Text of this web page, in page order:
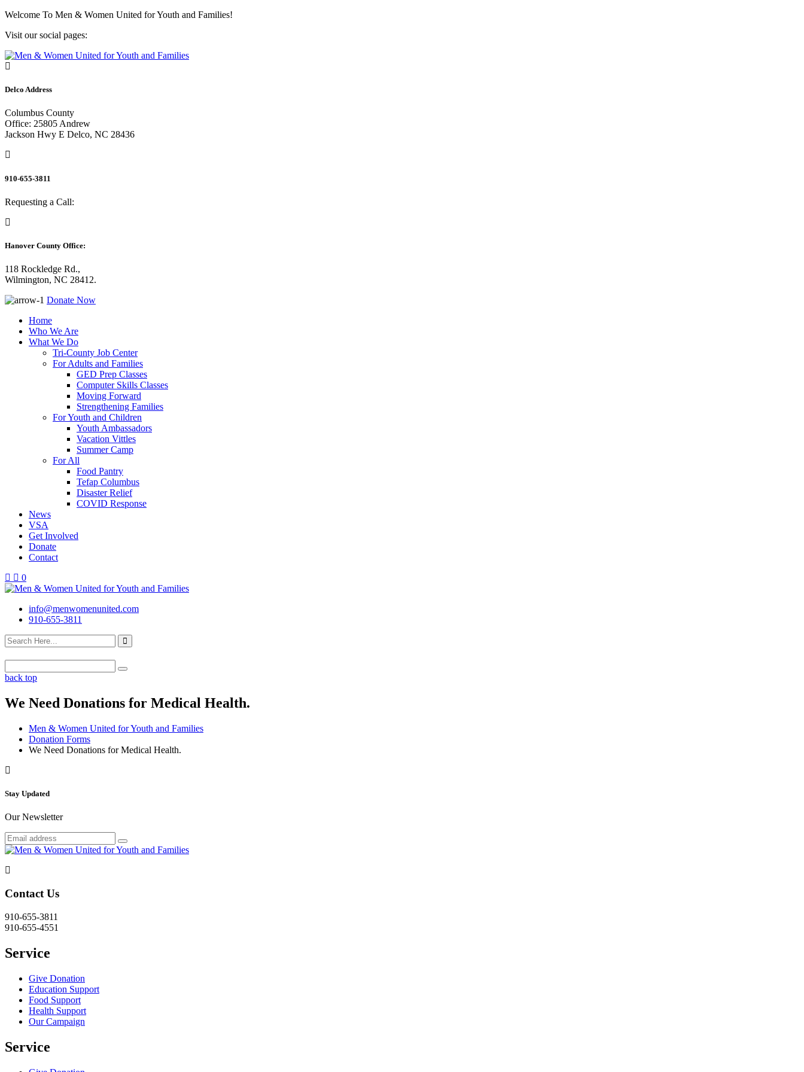
Skip
content
Welcome To Men & Women United for Youth and Families!
Visit our social pages:
Delco Address
Columbus County
Office: 25805 Andrew
Jackson Hwy E Delco, NC 28436
910-655-3811
Requesting a Call:
Hanover County Office:
118 Rockledge Rd.,
Wilmington, NC 28412.
Donate Now
Home
Who We Are
What We Do
Tri-County Job Center
For Adults and Families
GED Prep Classes
Computer Skills Classes
Moving Forward
Strengthening Families
For Youth and Children
Youth Ambassadors
Vacation Vittles
Summer Camp
For All
Food Pantry
Tefap Columbus
Disaster Relief
COVID Response
News
VSA
Get Involved
Donate
Contact
0
info@menwomenunited.com
910-655-3811
back top
We Need Donations for Medical Health.
Men & Women United for Youth and Families
Donation Forms
We Need Donations for Medical Health.
Stay Updated
Our Newsletter
Contact Us
910-655-3811
910-655-4551
Service
Give Donation
Education Support
Food Support
Health Support
Our Campaign
Service